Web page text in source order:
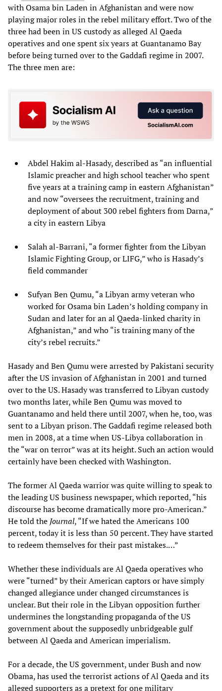
with Osama bin Laden in Afghanistan and were now
playing major roles in the rebel military effort. Two of the
three had been in US custody as alleged Al Qaeda
operatives and one spent six years at Guantanamo Bay
before being turned over to the Gaddafi regime in 2007.
The three men are:
Abdel Hakim al-Hasady, described as “an influential
Islamic preacher and high school teacher who spent
five years at a training camp in eastern Afghanistan”
and now “oversees the recruitment, training and
deployment of about 300 rebel fighters from Darna,”
a city in eastern Libya
Salah al-Barrani, “a former fighter from the Libyan
Islamic Fighting Group, or LIFG,” who is Hasady’s
field commander
Sufyan Ben Qumu, “a Libyan army veteran who
worked for Osama bin Laden’s holding company in
Sudan and later for an al Qaeda-linked charity in
Afghanistan,” and who “is training many of the
city’s rebel recruits.”
Hasady and Ben Qumu were arrested by Pakistani security
after the US invasion of Afghanistan in 2001 and turned
over to the US. Hasady was transferred to Libyan custody
two months later, while Ben Qumu was moved to
Guantanamo and held there until 2007, when he, too, was
sent to a Libyan prison. The Gaddafi regime released both
men in 2008, at a time when US-Libya collaboration in
the “war on terror” was at its height. Such an action would
certainly have been checked with Washington.
The former Al Qaeda warrior was quite willing to speak to
the leading US business newspaper, which reported, “his
discourse has become dramatically more pro-American.”
He told the Journal, “If we hated the Americans 100
percent, today it is less than 50 percent. They have started
to redeem themselves for their past mistakes.…”
Whether these individuals are Al Qaeda operatives who
were “turned” by their American captors or have simply
changed allegiance under changed circumstances is
unclear. But their role in the Libyan opposition further
undermines the longstanding propaganda of the US
government about the supposedly unbridgeable gulf
between Al Qaeda and American imperialism.
For a decade, the US government, under Bush and now
Obama, has used the terrorist actions of Al Qaeda and its
alleged supporters as a pretext for one military